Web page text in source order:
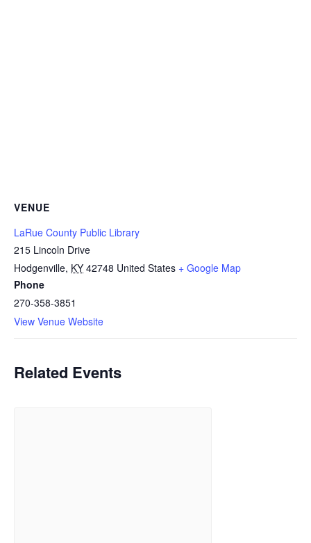
VENUE
LaRue County Public Library
215 Lincoln Drive
Hodgenville, KY 42748 United States + Google Map
Phone
270-358-3851
View Venue Website
Related Events